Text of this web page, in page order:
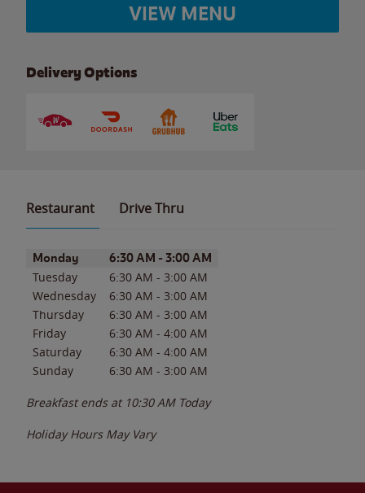
VIEW MENU
Delivery Options
Restaurant Drive Thru
Day of the WeekHours
Monday 6:30 AM - 3:00 AM
Tuesday 6:30 AM - 3:00 AM
Wednesday
6:30 AM - 3:00 AM
Thursday
6:30 AM - 3:00 AM
Friday
6:30 AM - 4:00 AM
Saturday
6:30 AM - 4:00 AM
Sunday
6:30 AM - 3:00 AM
Breakfast ends at 10:30 AM Today
Holiday Hours May Vary